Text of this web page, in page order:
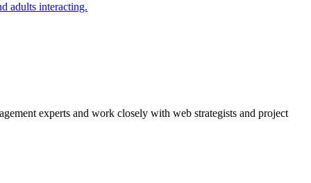
experts and work closely with web strategists and project